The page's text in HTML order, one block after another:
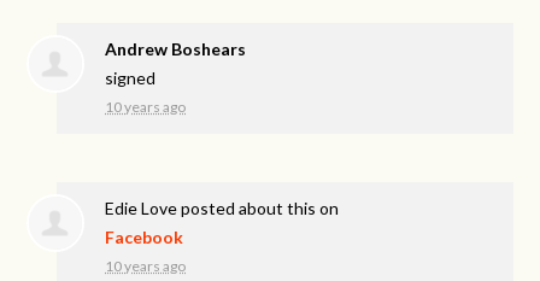
Andrew Boshears
signed
10 years ago
Edie Loveposted about this on
Facebook
10 years ago